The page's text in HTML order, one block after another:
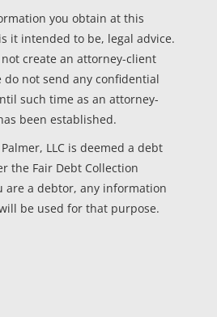
you obtain at this
it intended to be, legal advice.
create an attorney-client
do not send any confidential
such time as an attorney-
been established.
LLC is deemed a debt
the Fair Debt Collection
are a debtor, any information
be used for that purpose.